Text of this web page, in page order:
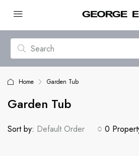
Home Garden Tub
Garden Tub
0
Sort by: Default Order